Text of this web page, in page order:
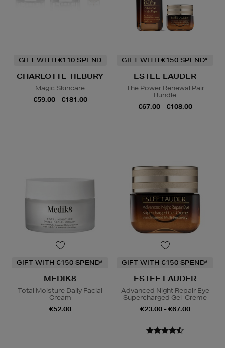
GIFT WITH €110 SPEND
CHARLOTTE TILBURY
Magic Skincare
€59.00 - €181.00
GIFT WITH €150 SPEND*
ESTEE LAUDER
The Power Renewal Pair
Bundle
€67.00 - €108.00
GIFT WITH €150 SPEND*
MEDIK8
Total Moisture Daily Facial
Cream
€52.00
GIFT WITH €150 SPEND*
ESTEE LAUDER
Advanced Night Repair Eye
Supercharged Gel-Creme
€23.00 - €67.00